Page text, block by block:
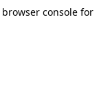
browser console for